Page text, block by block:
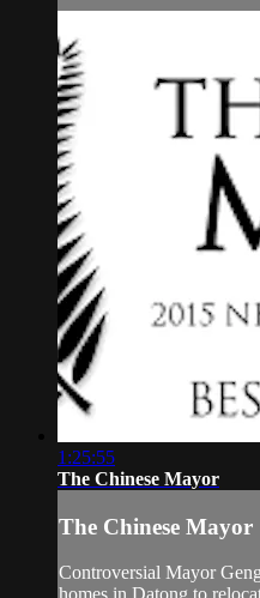
1:25:55
The Chinese Mayor
The Chinese Mayor
Controversial Mayor